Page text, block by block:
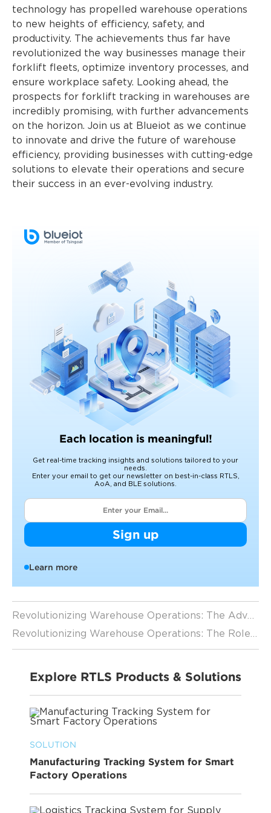
technology has propelled warehouse operations
to new heights of efficiency, safety, and
productivity. The achievements thus far have
revolutionized the way businesses manage their
forklift fleets, optimize inventory processes, and
ensure workplace safety. Looking ahead, the
prospects for forklift tracking in warehouses are
incredibly promising, with further advancements
on the horizon. Join us at Blueiot as we continue
to innovate and drive the future of warehouse
efficiency, providing businesses with cutting-edge
solutions to elevate their operations and secure
their success in an ever-evolving industry.
Each location is meaningful!
Get real-time tracking insights and solutions tailored to your
needs.
Enter your email to get our newsletter on best-in-class RTLS,
AoA, and BLE solutions.
Sign up
Learn more
Revolutionizing Warehouse Operations: The Advantages of Forklift Tracking
Revolutionizing Warehouse Operations: The Role of RTLS Applications in Forklift Tracking
Explore RTLS Products & Solutions
SOLUTION
Manufacturing Tracking System for Smart
Factory Operations